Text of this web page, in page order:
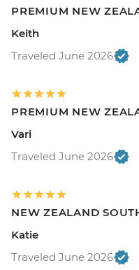
PREMIUM NEW
Keith
Traveled June 2026
PREMIUM NEW
Vari
Traveled June 2026
NEW ZEALAND
Katie
Traveled June 2026